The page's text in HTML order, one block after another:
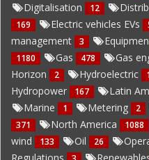
Digitalisation 12
169 Electric vehicles EVs
management
3
1180 Gas 478 Gas
Horizon 2 Hydroelectric
Hydropower 167 Latin
Marine 1 Metering 2
371 North America 1088
wind
133 Oil 26